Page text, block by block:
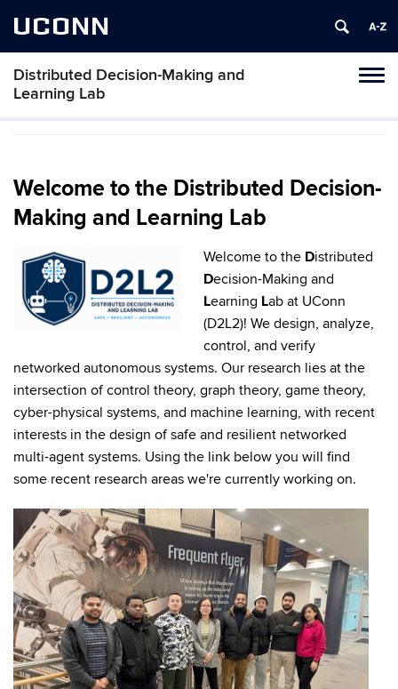
UCONN
Distributed Decision-Making and
Learning Lab
Skip
Welcome to the Distributed Decision-
Making and Learning Lab
Welcome to the Distributed
Decision-Making and
Learning Lab at UConn
(D2L2)! We design, analyze,
control, and verify
networked autonomous systems. Our research lies at the
intersection of control theory, graph theory, game theory,
cyber-physical systems, and machine learning, with recent
interests in the design of safe and resilient networked
multi-agent systems. Using the link below you will find
some recent research areas we're currently working on.